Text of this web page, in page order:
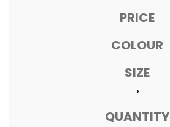
PRICE
COLOUR
SIZE
>
QUANTITY